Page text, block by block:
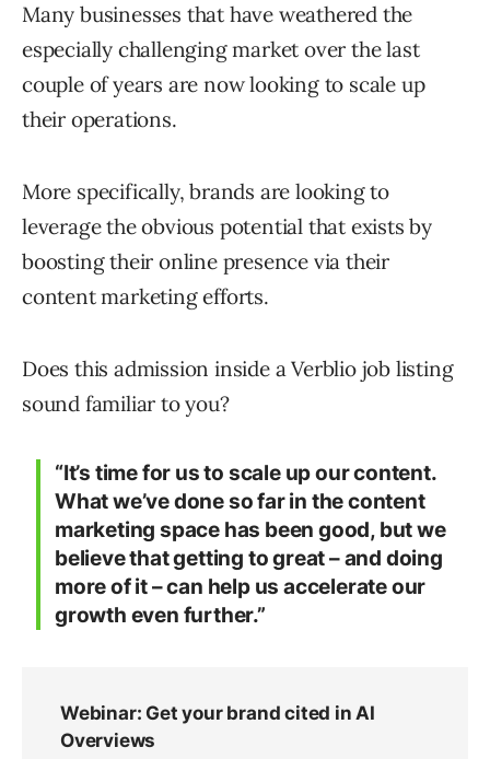
Many businesses that have weathered the
especially challenging market over the last
couple of years are now looking to scale up
their operations.
More specifically, brands are looking to
leverage the obvious potential that exists by
boosting their online presence via their
content marketing efforts.
Does this admission inside a Verblio job listing
sound familiar to you?
“It’s time for us to scale up our content.
What we’ve done so far in the content
marketing space has been good, but we
believe that getting to great – and doing
more of it – can help us accelerate our
growth even further.”